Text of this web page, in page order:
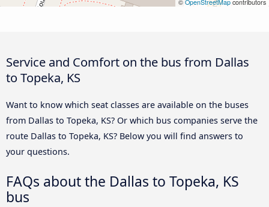
© OpenStreetMap contributors
Service and Comfort on the bus from Dallas
to Topeka, KS
Want to know which seat classes are available on the buses
from Dallas to Topeka, KS? Or which bus companies serve the
route Dallas to Topeka, KS? Below you will find answers to
your questions.
FAQs about the Dallas to Topeka, KS
bus